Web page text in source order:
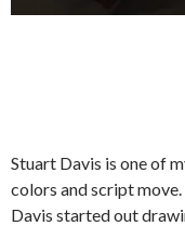
Stuart Davis is one of
colors and script
Davis started out